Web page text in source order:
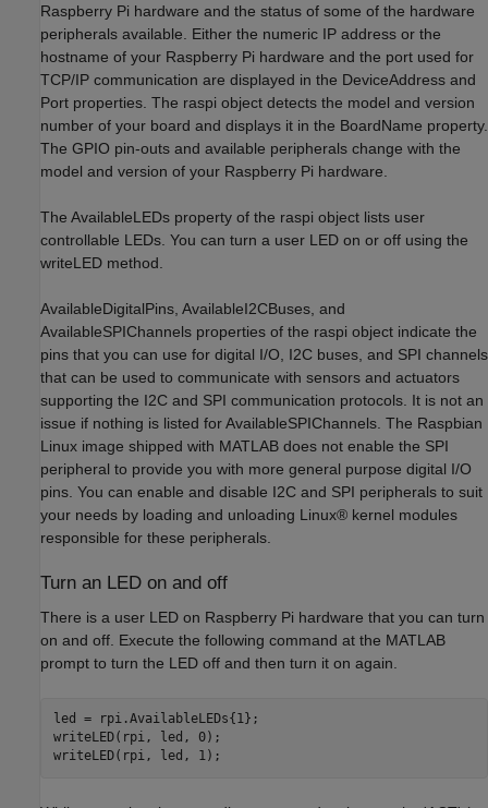
Raspberry Pi hardware and the status of some of the hardware
peripherals available. Either the numeric IP address or the
hostname of your Raspberry Pi hardware and the port used for
TCP/IP communication are displayed in the DeviceAddress and
Port properties. The raspi object detects the model and version
number of your board and displays it in the BoardName property.
The GPIO pin-outs and available peripherals change with the
model and version of your Raspberry Pi hardware.
The AvailableLEDs property of the raspi object lists user
controllable LEDs. You can turn a user LED on or off using the
writeLED method.
AvailableDigitalPins, AvailableI2CBuses, and
AvailableSPIChannels properties of the raspi object indicate the
pins that you can use for digital I/O, I2C buses, and SPI channels
that can be used to communicate with sensors and actuators
supporting the I2C and SPI communication protocols. It is not an
issue if nothing is listed for AvailableSPIChannels. The Raspbian
Linux image shipped with MATLAB does not enable the SPI
peripheral to provide you with more general purpose digital I/O
pins. You can enable and disable I2C and SPI peripherals to suit
your needs by loading and unloading Linux® kernel modules
responsible for these peripherals.
Turn an LED on and off
There is a user LED on Raspberry Pi hardware that you can turn
on and off. Execute the following command at the MATLAB
prompt to turn the LED off and then turn it on again.
led = rpi.AvailableLEDs{1};
writeLED(rpi, led, 0);